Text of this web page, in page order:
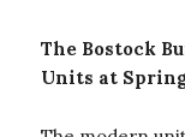
The Bostock
Units at